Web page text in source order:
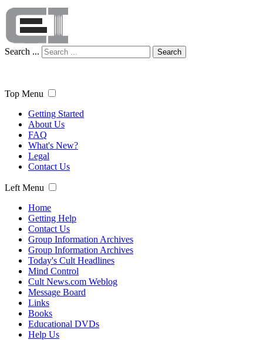
Search ... Search
Top Menu
Getting Started
About Us
FAQ
What's New?
Legal
Contact Us
Left Menu
Home
Getting Help
Contact Us
Group Information Archives
Group Information Archives
Today's Cult Headlines
Mind Control
Cult News.com Weblog
Message Board
Links
Books
Educational DVDs
Help Us